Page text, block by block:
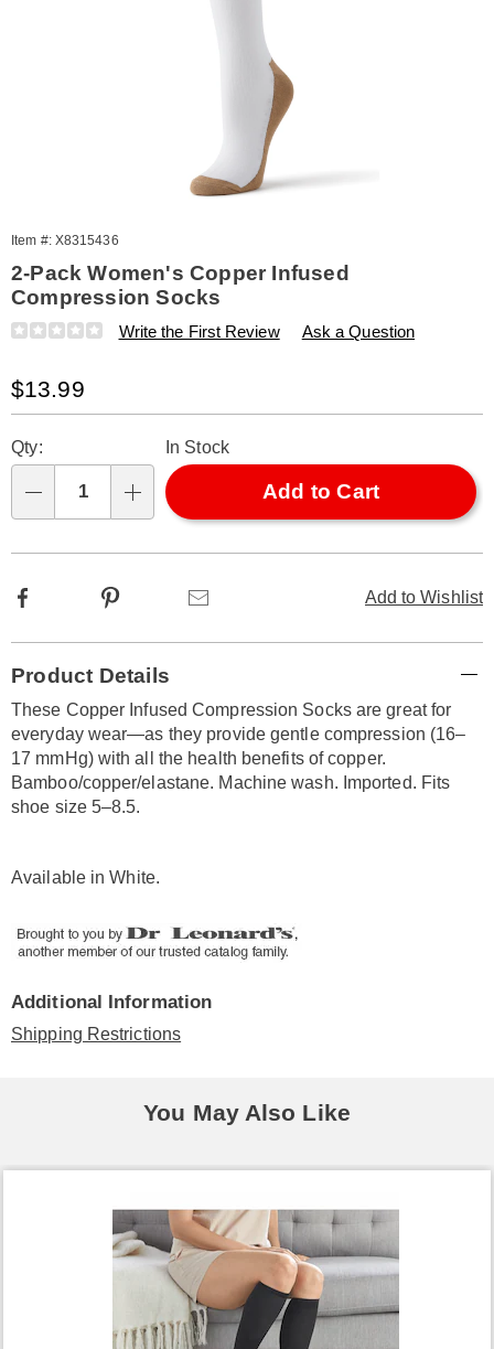
Item #: X8315436
2-Pack Women's Copper Infused
Compression Socks
Details
https://www.amerimark.com/p/copper-
socks-
315436.html
Write the First Review Ask a Question
Sale
Price
$13.99
options
'n
Choose
options
Qty: In Stock
Add to Cart
Add to Wishlist
Facebook Pinterest
Information
Product Details
These Copper Infused Compression Socks are great for
everyday wear—as they provide gentle compression (16–
17 mmHg) with all the health benefits of copper.
Bamboo/copper/elastane. Machine wash. Imported. Fits
shoe size 5–8.5.
Available inWhite.
Additional Information
Shipping Restrictions
You May Also Like